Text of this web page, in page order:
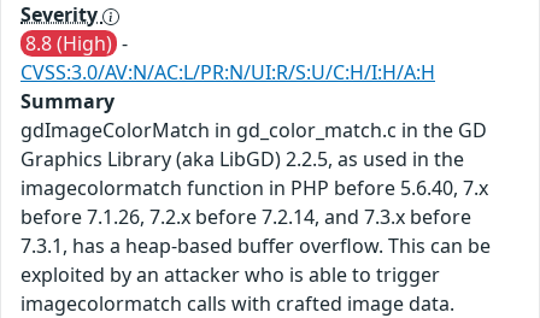
Severity
8.8 (High) -
CVSS:3.0/AV:N/AC:L/PR:N/UI:R/S:U/C:H/I:H/A:H
Summary
gdImageColorMatch in gd_color_match.c in the GD
Graphics Library (aka LibGD) 2.2.5, as used in the
imagecolormatch function in PHP before 5.6.40, 7.x
before 7.1.26, 7.2.x before 7.2.14, and 7.3.x before
7.3.1, has a heap-based buffer overflow. This can be
exploited by an attacker who is able to trigger
imagecolormatch calls with crafted image data.